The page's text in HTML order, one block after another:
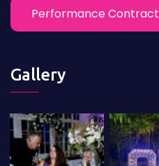
Performance Contract
Gallery